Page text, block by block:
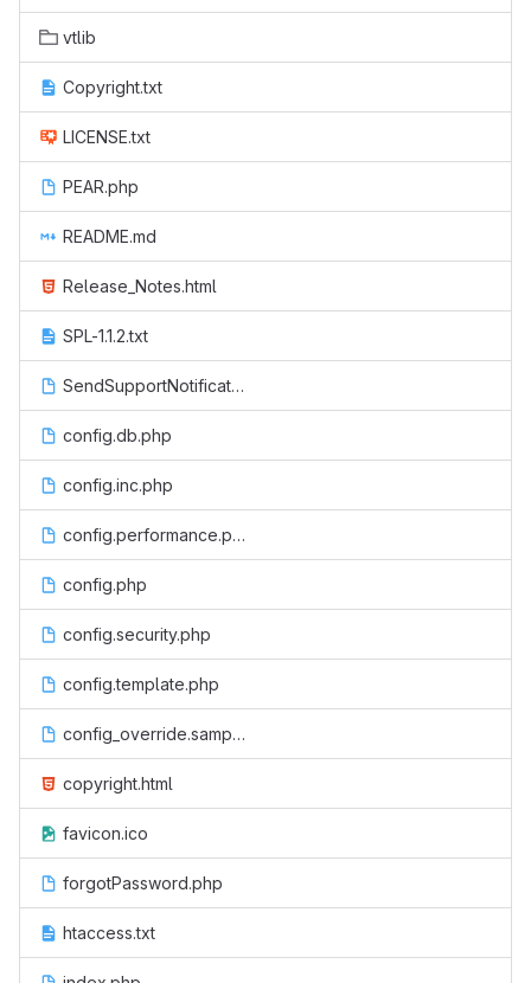
vtlib
Copyright.txt
LICENSE.txt
PEAR.php
README.md
Release_Notes.html
SPL-1.1.2.txt
SendSupportNotification.php
config.db.php
config.inc.php
config.performance.php
config.php
config.security.php
config.template.php
config_override.sample.php
copyright.html
favicon.ico
forgotPassword.php
htaccess.txt